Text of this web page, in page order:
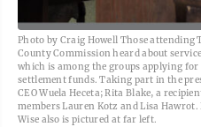
Photo by Craig Howell Those attending
County Commission heard about
which is among the groups applying
settlement funds. Taking part in the
CEO Wuela Heceta; Rita Blake, a
members Lauren Kotz and Lisa
Wise also is pictured at far left.